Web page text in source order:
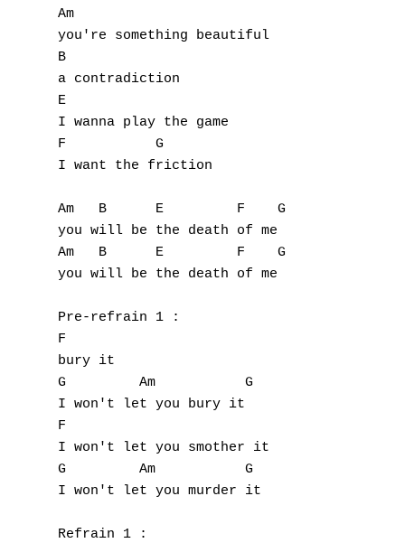
Am
you're something beautiful
B
a contradiction
E
I wanna play the game
F           G
I want the friction
Am   B      E         F    G
you will be the death of me
Am   B      E         F    G
you will be the death of me
Pre-refrain 1 :
F
bury it
G         Am           G
I won't let you bury it
F
I won't let you smother it
G         Am           G
I won't let you murder it
Refrain 1 :